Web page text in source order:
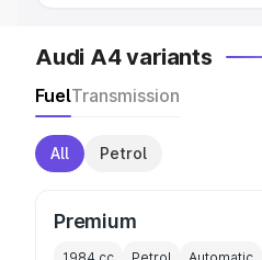
Audi A4 variants
FuelTransmission
All Petrol
Premium